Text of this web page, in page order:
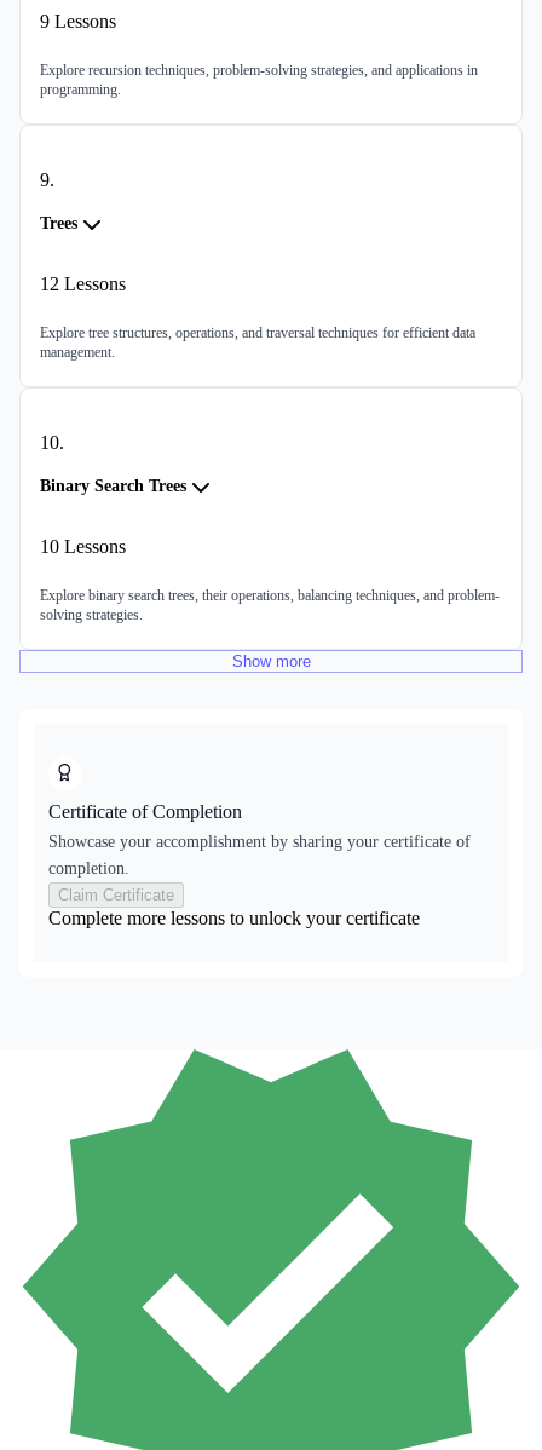
9 Lessons
Explore recursion techniques, problem-solving strategies, and applications in
programming.
9.
Trees
12 Lessons
Explore tree structures, operations, and traversal techniques for efficient data
management.
10.
Binary Search Trees
10 Lessons
Explore binary search trees, their operations, balancing techniques, and problem-
solving strategies.
Show more
Certificate of Completion
Showcase your accomplishment by sharing your certificate of
completion.
Claim Certificate
Complete more lessons to unlock your certificate